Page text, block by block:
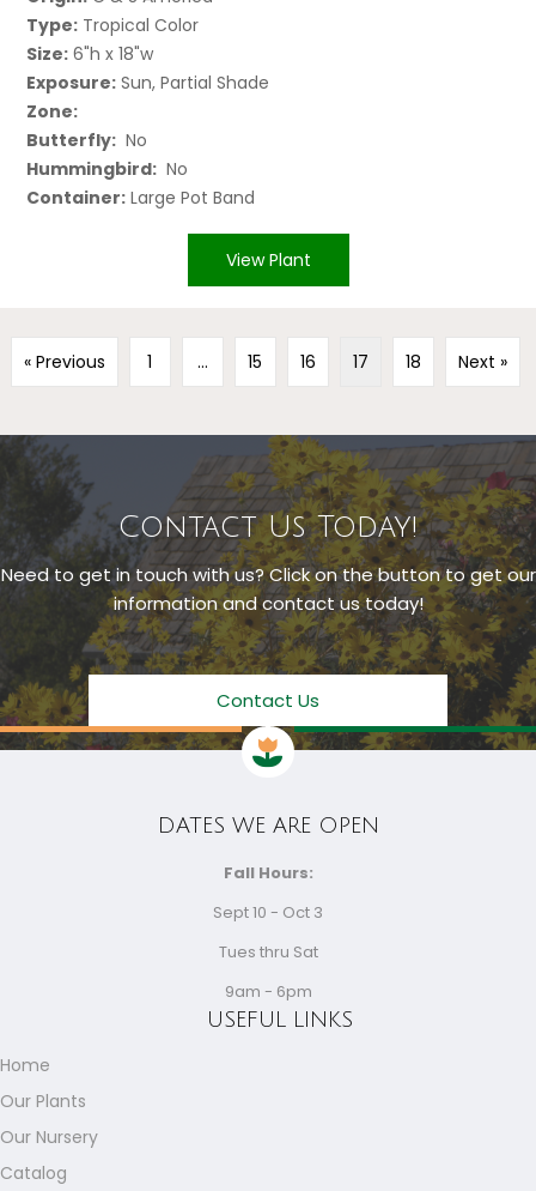
Type: Tropical Color
Size: 6"h x 18"w
Exposure: Sun, Partial Shade
Zone:
Butterfly: No
Hummingbird: No
Container: Large Pot Band
View Plant
« Previous 1 … 15 16 17 18 Next »
Contact Us Today!
Need to get in touch with us? Click on the button to get our
information and contact us today!
Contact Us
USEFUL LINKS
Home
Our Plants
Our Nursery
Catalog
DATES WE ARE OPEN
Fall Hours:
Sept 10 - Oct 3
Tues thru Sat
9am - 6pm